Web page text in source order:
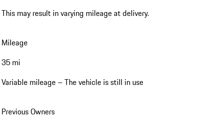
This may result in varying mileage at delivery.
Mileage
35 mi
Variable mileage – The vehicle is still in use
Previous Owners